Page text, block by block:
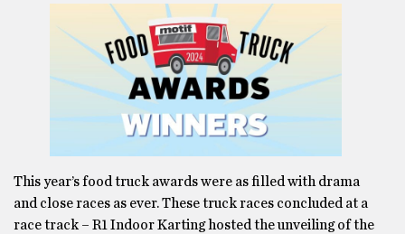
This year’s food truck awards were as filled with drama
and close races as ever. These truck races concluded at a
race track – R1 Indoor Karting hosted the unveiling of the